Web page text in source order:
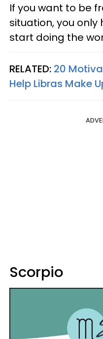
If you want to be
situation, you
start doing the
RELATED: 20
Help Libras Make
Scorpio